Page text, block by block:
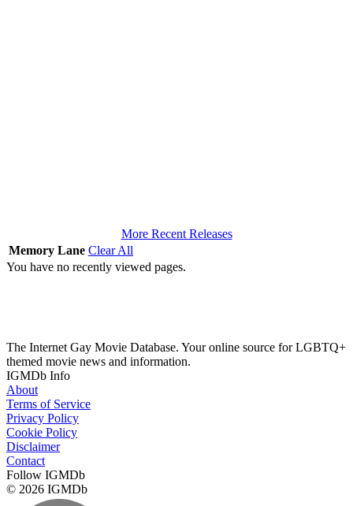
More Recent Releases
Memory Lane Clear All
You have no recently viewed pages.
The Internet Gay Movie Database. Your online source for LGBTQ+
themed movie news and information.
IGMDb Info
About
Terms of Service
Privacy Policy
Cookie Policy
Disclaimer
Contact
Follow IGMDb
© 2026 IGMDb